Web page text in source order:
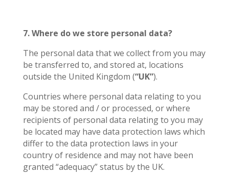
7. Where do we store personal data?
The personal data that we collect from you may
be transferred to, and stored at, locations
outside the United Kingdom (“UK”).
Countries where personal data relating to you
may be stored and / or processed, or where
recipients of personal data relating to you may
be located may have data protection laws which
differ to the data protection laws in your
country of residence and may not have been
granted “adequacy” status by the UK.